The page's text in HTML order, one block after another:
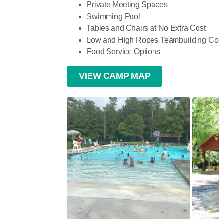
Private Meeting Spaces
Swimming Pool
Tables and Chairs at No Extra Cost
Low and High Ropes Teambuilding
Food Service Options
VIEW CAMP MAP